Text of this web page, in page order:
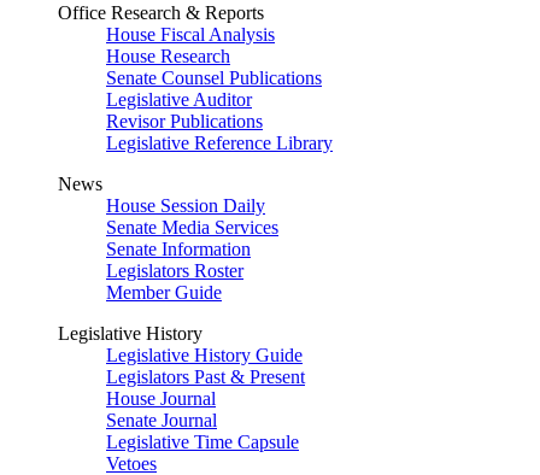
Office Research & Reports
House Fiscal Analysis
House Research
Senate Counsel Publications
Legislative Auditor
Revisor Publications
Legislative Reference Library
News
House Session Daily
Senate Media Services
Senate Information
Legislators Roster
Member Guide
Legislative History
Legislative History Guide
Legislators Past & Present
House Journal
Senate Journal
Legislative Time Capsule
Vetoes